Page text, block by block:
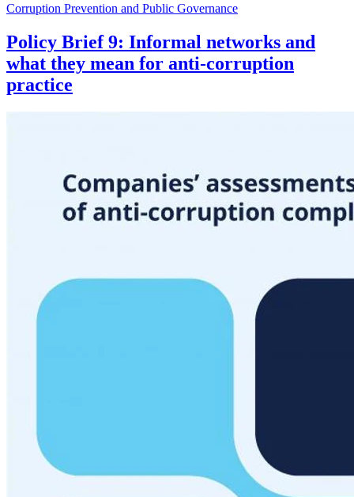
Corruption Prevention and Public Governance
Policy Brief 9: Informal networks and
what they mean for anti-corruption
practice